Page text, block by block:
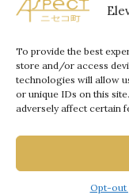
To provide the best
store and/or access
technologies will allow
or unique IDs on this
adversely affect certain
Opt-out
Privacy
Terms and
© 2026,